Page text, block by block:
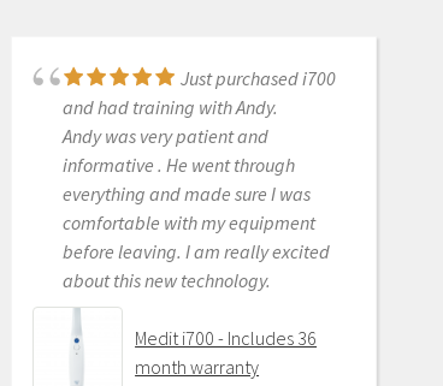
Just purchased i700
and had training with Andy.
Andy was very patient and
informative . He went through
everything and made sure I was
comfortable with my equipment
before leaving. I am really excited
about this new technology.
Medit i700 - Includes 36
month warranty
Great products and
services. Highly recommended
Medit i500 Intra-Oral
Scanner
6/16/2020